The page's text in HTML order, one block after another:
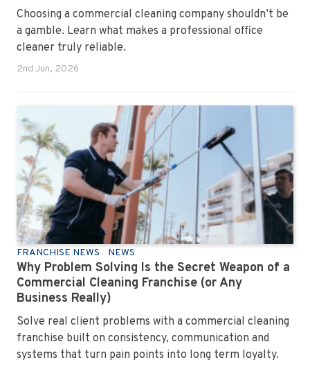
Choosing a commercial cleaning company shouldn’t be
a gamble. Learn what makes a professional office
cleaner truly reliable.
2nd Jun, 2026
FRANCHISE NEWS NEWS
Why Problem Solving Is the Secret Weapon of a
Commercial Cleaning Franchise (or Any
Business Really)
Solve real client problems with a commercial cleaning
franchise built on consistency, communication and
systems that turn pain points into long term loyalty.